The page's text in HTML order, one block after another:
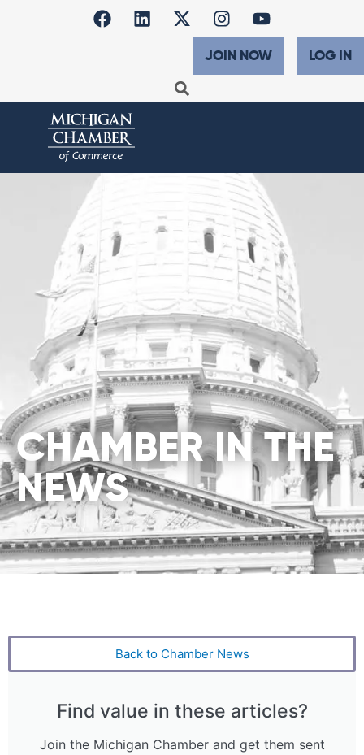
JOIN NOW LOG IN
CHAMBER IN THE
NEWS
Back to Chamber News
Find value in these articles?
Join the Michigan Chamber and get them sent